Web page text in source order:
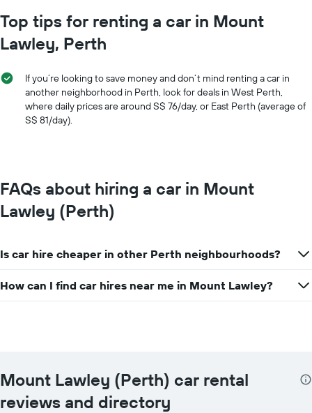
Top tips for renting a car in Mount
Lawley, Perth
If you’re looking to save money and don’t mind renting a car in
another neighborhood in Perth, look for deals in West Perth,
where daily prices are around S$ 76/day, or East Perth (average of
S$ 81/day).
FAQs about hiring a car in Mount
Lawley (Perth)
Is car hire cheaper in other Perth neighbourhoods?
How can I find car hires near me in Mount Lawley?
Mount Lawley (Perth) car rental
reviews and directory